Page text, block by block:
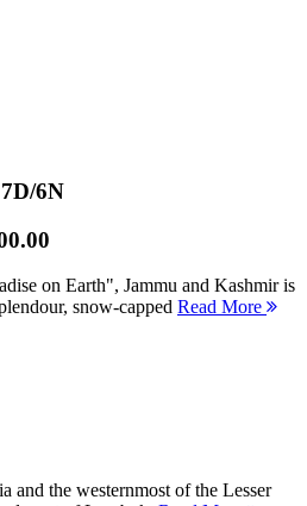
7D/6N
on Earth", Jammu and Kashmir is
snow-capped Read More
and the westernmost of the Lesser